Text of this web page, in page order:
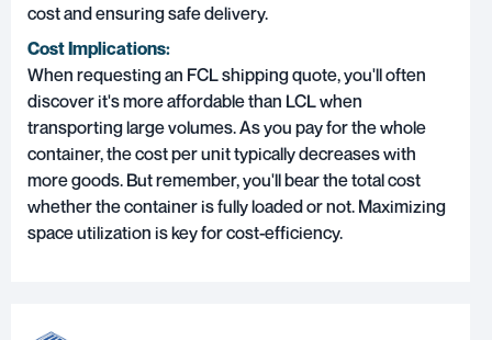
cost and ensuring safe delivery.
Cost Implications:
When requesting an FCL shipping quote, you'll often
discover it's more affordable than LCL when
transporting large volumes. As you pay for the whole
container, the cost per unit typically decreases with
more goods. But remember, you'll bear the total cost
whether the container is fully loaded or not. Maximizing
space utilization is key for cost-efficiency.